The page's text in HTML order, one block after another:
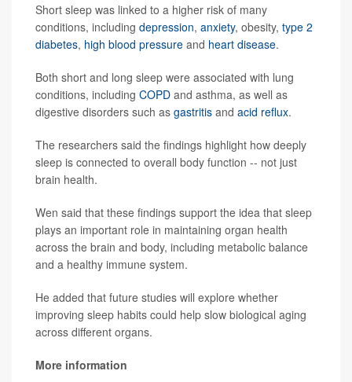
Short sleep was linked to a higher risk of many
conditions, including depression, anxiety, obesity, type 2
diabetes, high blood pressure and heart disease.
Both short and long sleep were associated with lung
conditions, including COPD and asthma, as well as
digestive disorders such as gastritis and acid reflux.
The researchers said the findings highlight how deeply
sleep is connected to overall body function -- not just
brain health.
Wen said that these findings support the idea that sleep
plays an important role in maintaining organ health
across the brain and body, including metabolic balance
and a healthy immune system.
He added that future studies will explore whether
improving sleep habits could help slow biological aging
across different organs.
More information